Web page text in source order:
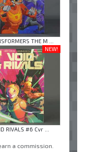
THE M ...
NEW!
RIVALS #6 Cvr ...
a commission.